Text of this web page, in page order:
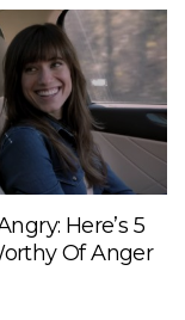
Here’s 5
Of Anger